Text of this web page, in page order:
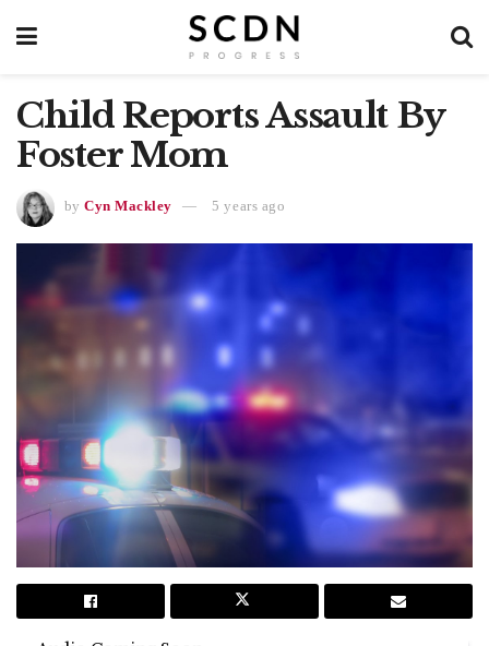
Child Reports Assault By
Foster Mom
by Cyn Mackley 5 years ago